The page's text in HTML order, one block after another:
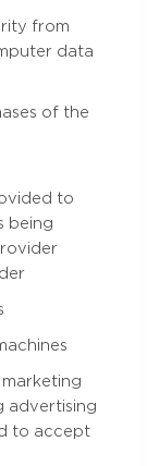
from
data
of the
to
being
advertising
to accept